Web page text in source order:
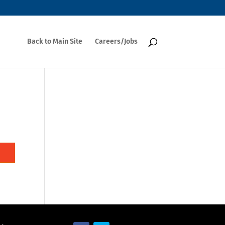
Back to Main Site Careers/Jobs